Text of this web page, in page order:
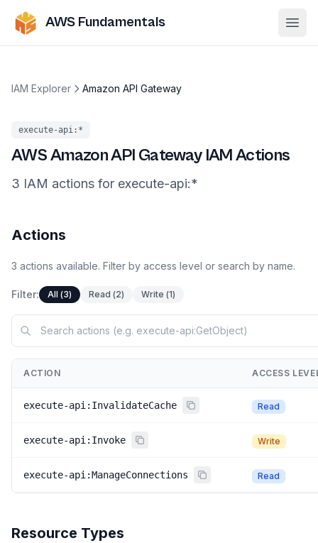
AWS Fundamentals
IAM Explorer Amazon API Gateway
execute-api:*
AWSAmazon API GatewayIAM Actions
3 IAM actions for execute-api:*
Actions
3 actions available. Filter by access level or search by name.
Filter: All (3) Read (2) Write (1)
ACTION ACCESS
execute-api:InvalidateCache Read
execute-api:Invoke Write
execute-api:ManageConnections Read
Resource Types